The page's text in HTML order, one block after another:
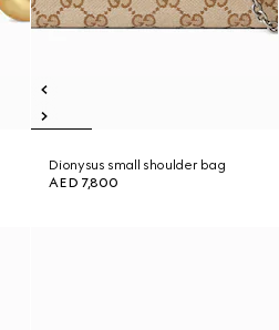
Dionysus small shoulder bag
AED 7,800